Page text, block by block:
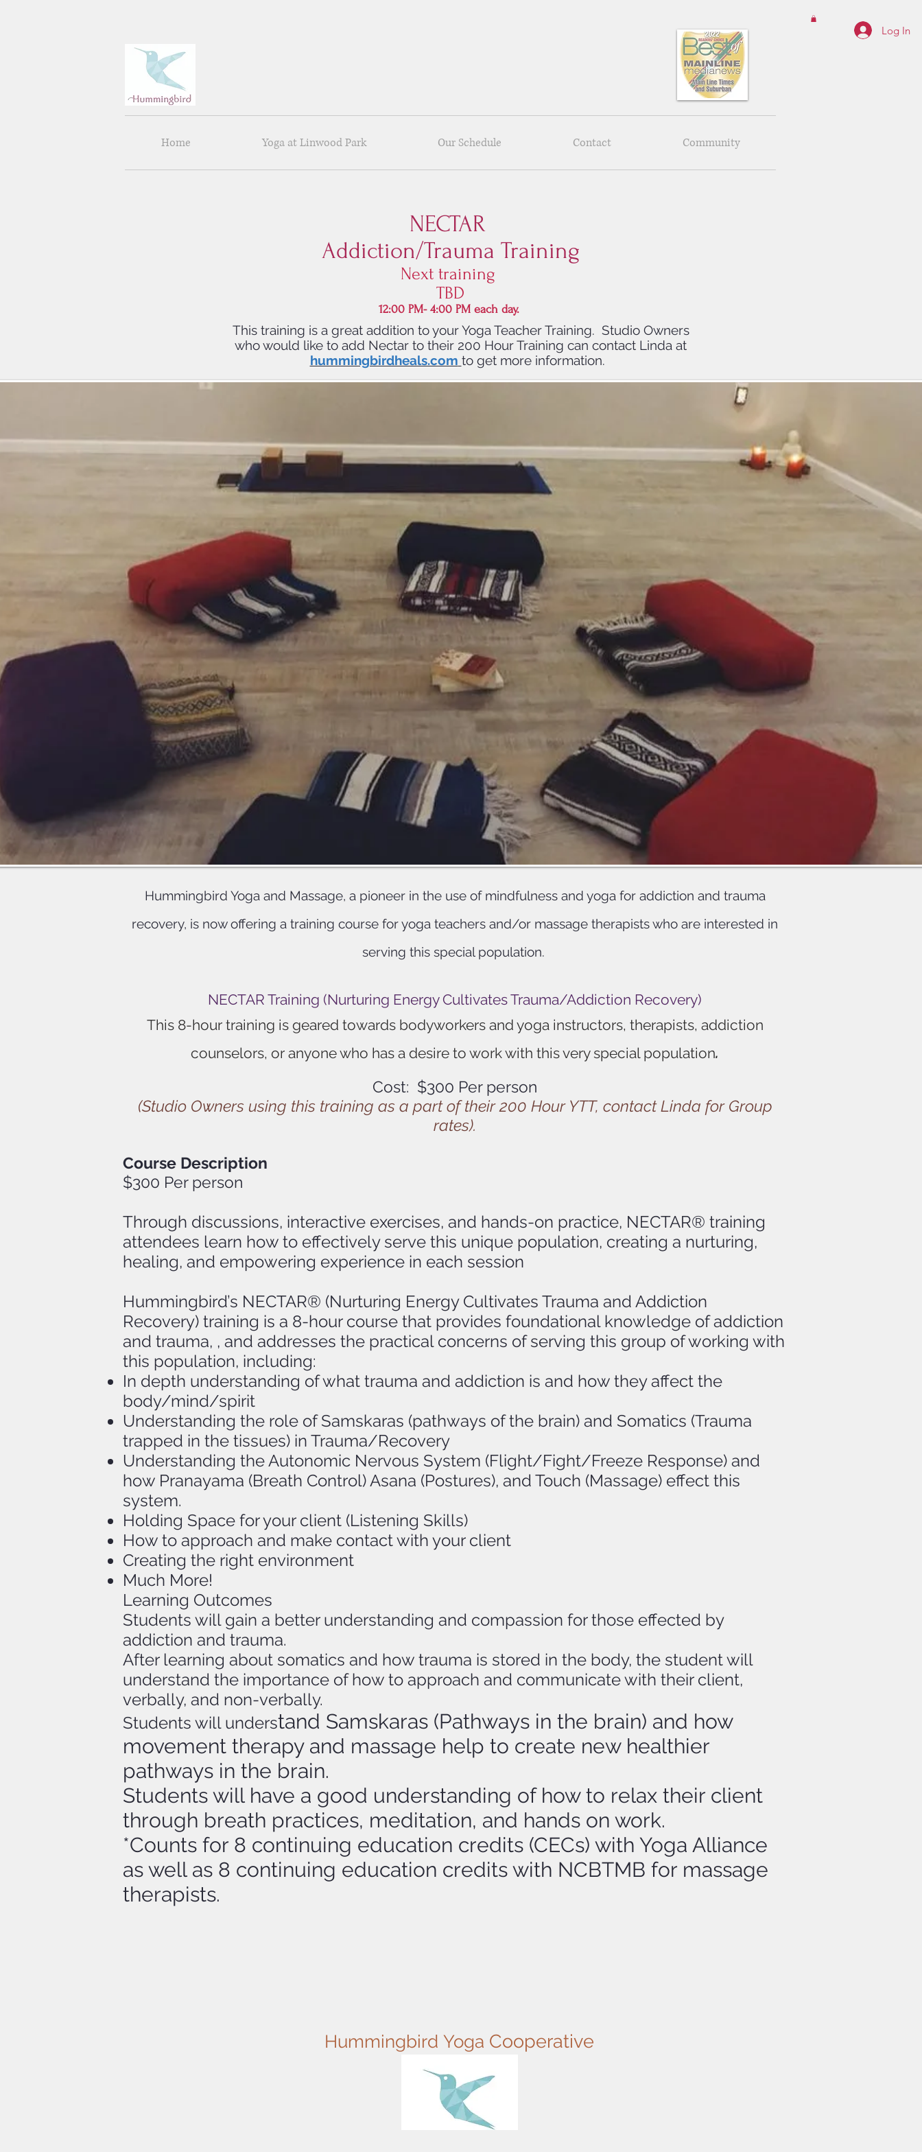
Log In
Home Yoga at Linwood Park Our Schedule Contact Community
NECTAR
Addiction/Trauma Training
Next training
TBD
12:00 PM- 4:00 PM each day.
This training is a great addition to your Yoga Teacher Training. Studio Owners
who would like to add Nectar to their 200 Hour Training can contact Linda at
hummingbirdheals.com to get more information.
Upon completion of NECTAR Training, students
will earn 8 CEs with Yoga Alliance and 8 CEs with
NCBTMB
Upon completion of both Nectar training and
Offering Massage for trauma/Addiction, students
will earn 16 CEs with both yoga alliance and
NCBTMB
Hummingbird Yoga and Massage, a pioneer in the use of mindfulness and yoga for addiction and trauma
recovery, is now offering a training course for yoga teachers and/or massage therapists who are interested in
serving this special population.
NECTAR Training (Nurturing Energy Cultivates Trauma/Addiction Recovery)
This 8-hour training is geared towards bodyworkers and yoga instructors, therapists, addiction
counselors, or anyone who has a desire to work with this very special population.
Cost: $300 Per person
(Studio Owners using this training as a part of their 200 Hour YTT, contact Linda for Group
rates).
Course Description
$300 Per person
Through discussions, interactive exercises, and hands-on practice, NECTAR® training
attendees learn how to effectively serve this unique population, creating a nurturing,
healing, and empowering experience in each session
Hummingbird’s NECTAR® (Nurturing Energy Cultivates Trauma and Addiction
Recovery) training is a 8-hour course that provides foundational knowledge of addiction
and trauma, , and addresses the practical concerns of serving this group of working with
this population, including:
In depth understanding of what trauma and addiction is and how they affect the
body/mind/spirit
Understanding the role of Samskaras (pathways of the brain) and Somatics (Trauma
trapped in the tissues) in Trauma/Recovery
Understanding the Autonomic Nervous System (Flight/Fight/Freeze Response) and
how Pranayama (Breath Control) Asana (Postures), and Touch (Massage) effect this
system.
Holding Space for your client (Listening Skills)
How to approach and make contact with your client
Creating the right environment
Much More!
Learning Outcomes
Students will gain a better understanding and compassion for those effected by
addiction and trauma.
After learning about somatics and how trauma is stored in the body, the student will
understand the importance of how to approach and communicate with their client,
verbally, and non-verbally.
Students will understand Samskaras (Pathways in the brain) and how
movement therapy and massage help to create new healthier
pathways in the brain.
Students will have a good understanding of how to relax their client
through breath practices, meditation, and hands on work.
*Counts for 8 continuing education credits (CECs) with Yoga Alliance
as well as 8 continuing education credits with NCBTMB for massage
therapists.
Hummingbird Yoga Cooperative